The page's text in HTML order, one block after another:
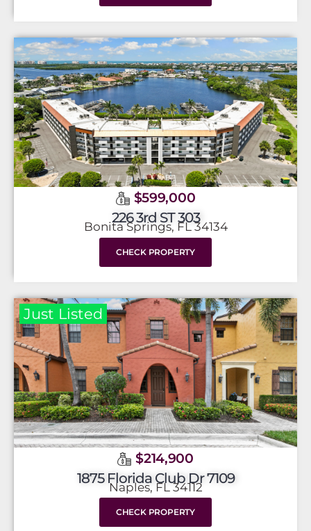
$599,000
226 3rd ST 303
Bonita Springs, FL 34134
CHECK PROPERTY
Just Listed
$214,900
1875 Florida Club Dr 7109
Naples, FL 34112
CHECK PROPERTY